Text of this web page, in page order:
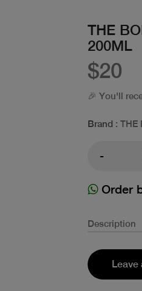
THE
200ML
$20
🎉 You'll
Brand : THE
-
Order
Description
Leave